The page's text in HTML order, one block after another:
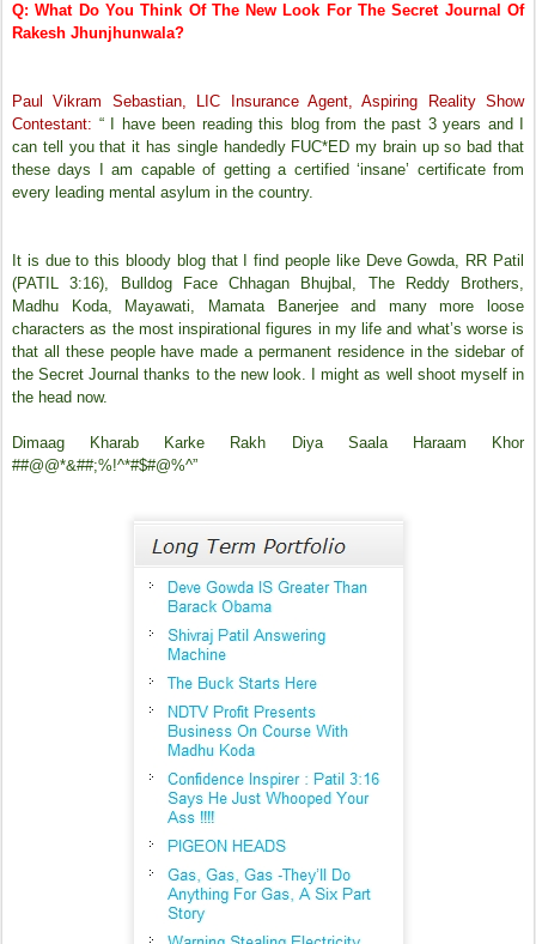
Q: What Do You Think Of The New Look For The Secret Journal Of
Rakesh Jhunjhunwala?
Paul Vikram Sebastian, LIC Insurance Agent, Aspiring Reality Show
Contestant: “ I have been reading this blog from the past 3 years and I
can tell you that it has single handedly FUC*ED my brain up so bad that
these days I am capable of getting a certified ‘insane’ certificate from
every leading mental asylum in the country.
It is due to this bloody blog that I find people like Deve Gowda, RR Patil
(PATIL 3:16), Bulldog Face Chhagan Bhujbal, The Reddy Brothers,
Madhu Koda, Mayawati, Mamata Banerjee and many more loose
characters as the most inspirational figures in my life and what’s worse is
that all these people have made a permanent residence in the sidebar of
the Secret Journal thanks to the new look. I might as well shoot myself in
the head now.
Dimaag Kharab Karke Rakh Diya Saala Haraam Khor
##@@*&##;%!^*#$#@%^”